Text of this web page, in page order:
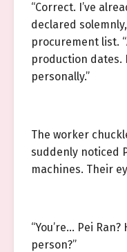
“Correct. I’ve
declared
procurement list.
production dates.
personally.”
The worker
suddenly noticed
machines. Their
“You’re… Pei
person?”